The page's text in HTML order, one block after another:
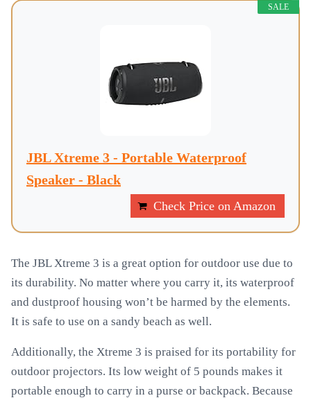
SALE
JBL Xtreme 3 - Portable Waterproof
Speaker - Black
Check Price on Amazon
The JBL Xtreme 3 is a great option for outdoor use due to
its durability. No matter where you carry it, its waterproof
and dustproof housing won’t be harmed by the elements.
It is safe to use on a sandy beach as well.
Additionally, the Xtreme 3 is praised for its portability for
outdoor projectors. Its low weight of 5 pounds makes it
portable enough to carry in a purse or backpack. Because